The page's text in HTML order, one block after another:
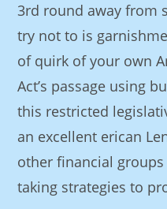
3rd round away from
try not to is
of quirk of your own
Act’s passage using
this restricted
an excellent erican
other financial
taking strategies to